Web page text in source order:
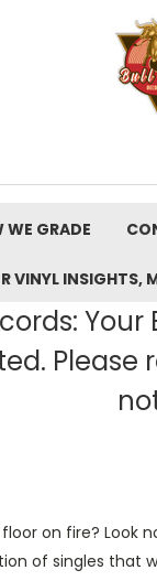
WE GRADE
VINYL INSIGHTS,
noted.
on fire?
of singles